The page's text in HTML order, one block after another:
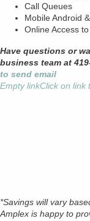
Call Queues
Mobile Android
Online Access
Have questions or
business team at
to send email
Empty linkClick on link
*Savings will vary
Amplex is happy to